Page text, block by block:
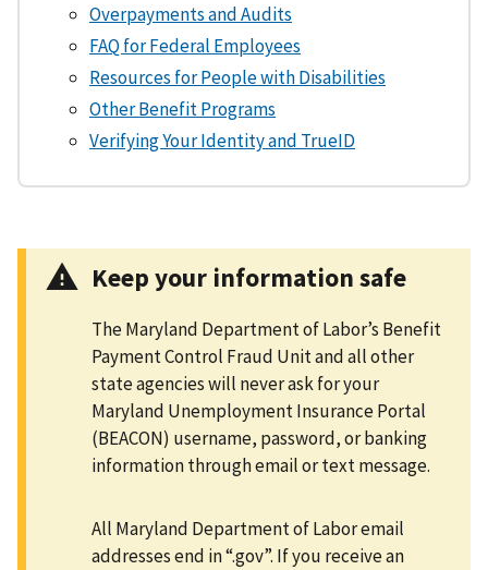
Overpayments and Audits
FAQ for Federal Employees
Resources for People with Disabilities
Other Benefit Programs
Verifying Your Identity and TrueID
Keep your information safe
The Maryland Department of Labor’s Benefit
Payment Control Fraud Unit and all other
state agencies will never ask for your
Maryland Unemployment Insurance Portal
(BEACON) username, password, or banking
information through email or text message.
All Maryland Department of Labor email
addresses end in “.gov”. If you receive an